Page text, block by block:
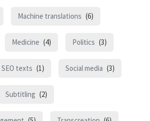
Machine translations (6)
Medicine (4) Politics (3)
SEO texts (1) Social media (3)
Subtitling (2)